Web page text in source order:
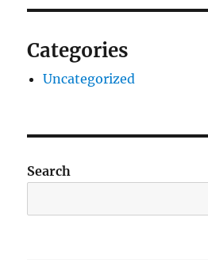
Categories
Uncategorized
Search